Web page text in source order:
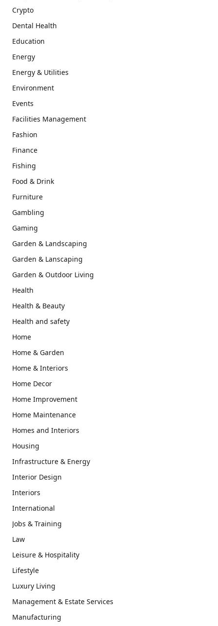
Crypto
Dental Health
Education
Energy
Energy & Utilities
Environment
Events
Facilities Management
Fashion
Finance
Fishing
Food & Drink
Furniture
Gambling
Gaming
Garden & Landscaping
Garden & Lanscaping
Garden & Outdoor Living
Health
Health & Beauty
Health and safety
Home
Home & Garden
Home & Interiors
Home Decor
Home Improvement
Home Maintenance
Homes and Interiors
Housing
Infrastructure & Energy
Interior Design
Interiors
International
Jobs & Training
Law
Leisure & Hospitality
Lifestyle
Luxury Living
Management & Estate Services
Manufacturing